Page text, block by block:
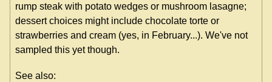
rump steak with potato wedges or mushroom lasagne;
dessert choices might include chocolate torte or
strawberries and cream (yes, in February...). We've not
sampled this yet though.
See also: